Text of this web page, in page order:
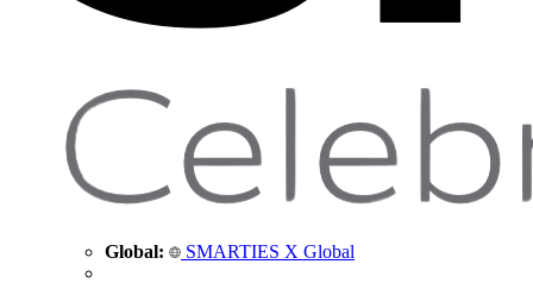
Global: SMARTIES X Global